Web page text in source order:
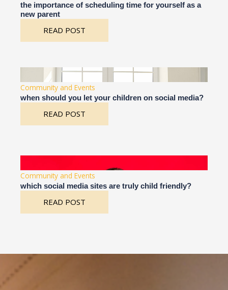
the importance of scheduling time for yourself as a
new parent
READ POST
Community and Events
when should you let your children on social media?
READ POST
Community and Events
which social media sites are truly child friendly?
READ POST